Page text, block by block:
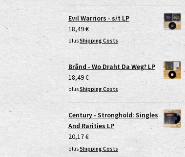
Evil Warriors - s/t LP
18,49€
plusShipping Costs
Brånd - Wo Draht Da Weg? LP
18,49€
plusShipping Costs
Century - Stronghold: Singles
And Rarities LP
20,17€
plusShipping Costs